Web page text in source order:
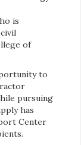
is
of
to
pursuing
has
Center